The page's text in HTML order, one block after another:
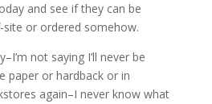
and see if they can be
site or ordered somehow.
not saying I’ll never be
paper or hardback or in
again–I never know what